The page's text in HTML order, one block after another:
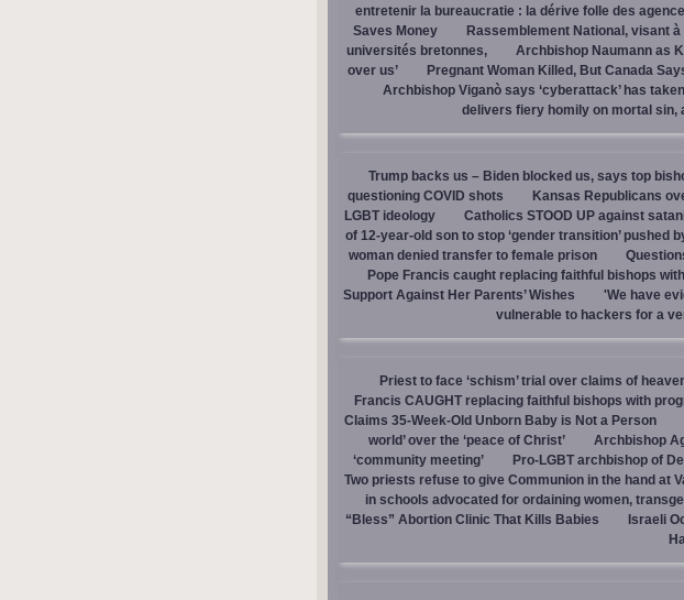
entretenir la bureaucratie : la dérive folle des
Saves Money
Rassemblement National, visant
universités bretonnes,
Archbishop Naumann as
over us’
Pregnant Woman Killed, But Canada
Archbishop Viganò says ‘cyberattack’ has
delivers fiery homily on mortal sin,
Trump backs us – Biden blocked us, says top
questioning COVID shots
Kansas Republicans
LGBT ideology
Catholics STOOD UP against
of 12-year-old son to stop ‘gender transition’ pushed
woman denied transfer to female prison
Pope Francis caught replacing faithful bishops
Support Against Her Parents’ Wishes
'We have
vulnerable to hackers for a
Priest to face ‘schism’ trial over claims of
Francis CAUGHT replacing faithful bishops with
Claims 35-Week-Old Unborn Baby is Not a Person
world’ over the ‘peace of Christ’
Archbishop
‘community meeting’
Pro-LGBT archbishop of
Two priests refuse to give Communion in the hand at
in schools advocated for ordaining women,
“Bless” Abortion Clinic That Kills Babies
Israeli